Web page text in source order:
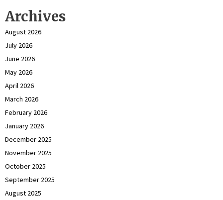
Archives
August 2026
July 2026
June 2026
May 2026
April 2026
March 2026
February 2026
January 2026
December 2025
November 2025
October 2025
September 2025
August 2025